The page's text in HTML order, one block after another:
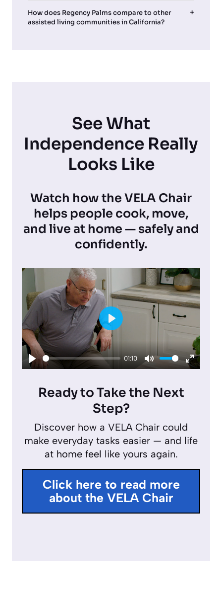
How does Regency Palms compare to other
assisted living communities in California?
See What
Independence Really
Looks Like
Watch how the VELA Chair
helps people cook, move,
and live at home — safely and
confidently.
P
01:10
M
u
E
f
P
l
a
Ready to Take the Next
Step?
Discover how a VELA Chair could
make everyday tasks easier — and life
at home feel like yours again.
Click here to read more
about the VELA Chair